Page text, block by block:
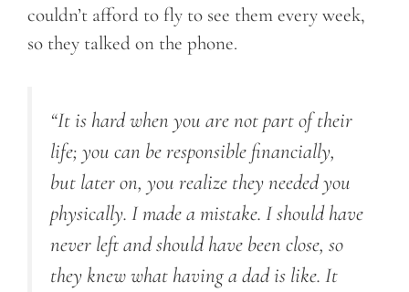
couldn’t afford to fly to see them every week,
so they talked on the phone.
“It is hard when you are not part of their
life; you can be responsible financially,
but later on, you realize they needed you
physically. I made a mistake. I should have
never left and should have been close, so
they knew what having a dad is like. It